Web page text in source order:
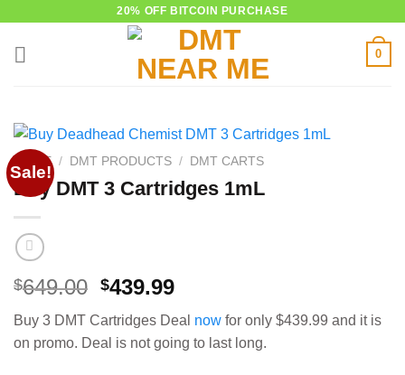
20% OFF BITCOIN PURCHASE
0
Sale!
HOME / DMT PRODUCTS / DMT CARTS
Buy DMT 3 Cartridges 1mL
$649.00 Original
was:
$649.00.
$439.99Current
is:
$439.99.
Buy 3 DMT Cartridges Deal now for only $439.99 and it is
on promo. Deal is not going to last long.